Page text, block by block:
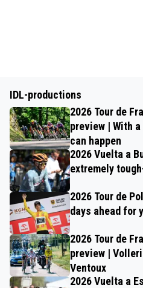
IDL-productions
2026 Tour de
preview | With
can happen
2026 Vuelta a
extremely
2026 Tour de
days ahead for
2026 Tour de
preview |
Ventoux
2026 Vuelta a